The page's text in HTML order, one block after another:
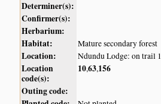
Determiner(s):
Confirmer(s):
Herbarium:
Habitat:
Mature secondary forest
Location: Ndundu Lodge: on trail 1
Location
code(s):
10,63,156
Outing code: